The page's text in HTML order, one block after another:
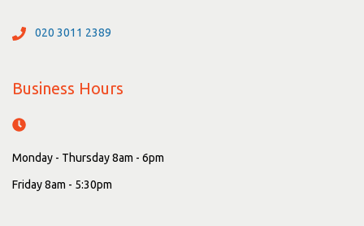
020 3011 2389
Business Hours
Monday - Thursday 8am - 6pm
Friday 8am - 5:30pm